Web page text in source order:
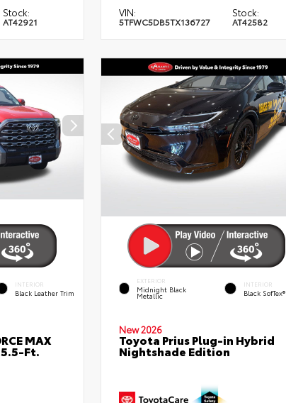
Stock:
AT42921
VIN:
5TFWC5DB5TX136727
Stock:
AT42582
INTERIOR
Black Leather Trim
MAX
Ft.
EXTERIOR
Midnight Black
Metallic
INTERIOR
Black SofTex®
New 2026
Toyota Prius Plug-in Hybrid
Nightshade Edition